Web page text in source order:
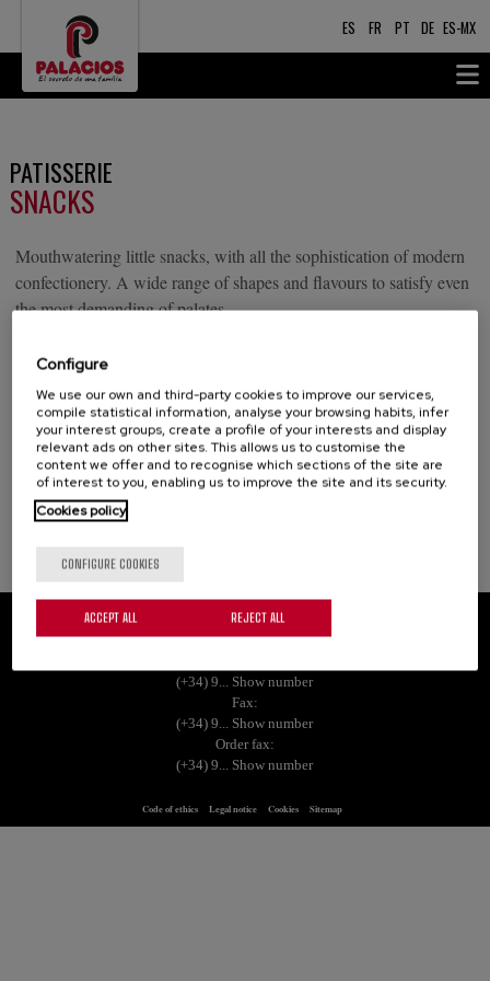
ES FR PT DE ES-MX
SNACKS
PATISSERIE
Mouthwatering little snacks, with all the sophistication of modern
confectionery. A wide range of shapes and flavours to satisfy even
the most demanding of palates.
TRUFFLES
Delicious truffles with sprinkles made with the finest
chocolate, brandy liqueur and chocolate sprinkles.
Grupo Empresarial Palacios Alimentación, S.A. | Ctra. de Logroño, S/N 26120
Albelda de Iregua (La Rioja)
(+34) 9... Show number
Fax:
(+34) 9... Show number
Order fax:
(+34) 9... Show number
Code of ethics Legal notice Cookies Sitemap
Configure
We use our own and third-party cookies to improve our services,
compile statistical information, analyse your browsing habits, infer
your interest groups, create a profile of your interests and display
relevant ads on other sites. This allows us to customise the
content we offer and to recognise which sections of the site are
of interest to you, enabling us to improve the site and its security.
Cookies policy
CONFIGURE COOKIES
REJECT ALL
ACCEPT ALL